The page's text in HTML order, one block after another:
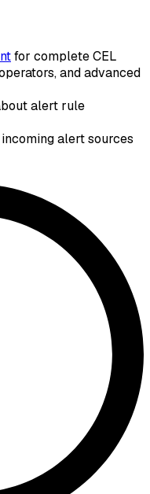
for complete CEL
and advanced
alert rule
alert sources